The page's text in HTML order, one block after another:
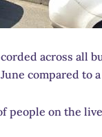
across all
compared to
people on the